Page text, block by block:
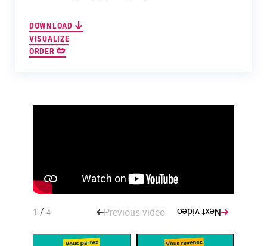
DOWNLOAD
VISUALIZE
ORDER
1 / 4 Previous video Next video